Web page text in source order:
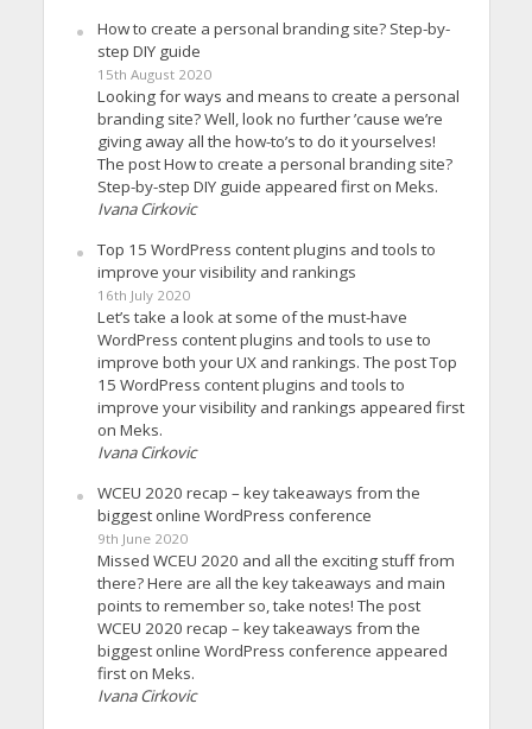
How to create a personal branding site? Step-by-
step DIY guide
15th August 2020
Looking for ways and means to create a personal
branding site? Well, look no further ’cause we’re
giving away all the how-to’s to do it yourselves!
The post How to create a personal branding site?
Step-by-step DIY guide appeared first on Meks.
Ivana Cirkovic
Top 15 WordPress content plugins and tools to
improve your visibility and rankings
16th July 2020
Let’s take a look at some of the must-have
WordPress content plugins and tools to use to
improve both your UX and rankings. The post Top
15 WordPress content plugins and tools to
improve your visibility and rankings appeared first
on Meks.
Ivana Cirkovic
WCEU 2020 recap – key takeaways from the
biggest online WordPress conference
9th June 2020
Missed WCEU 2020 and all the exciting stuff from
there? Here are all the key takeaways and main
points to remember so, take notes! The post
WCEU 2020 recap – key takeaways from the
biggest online WordPress conference appeared
first on Meks.
Ivana Cirkovic